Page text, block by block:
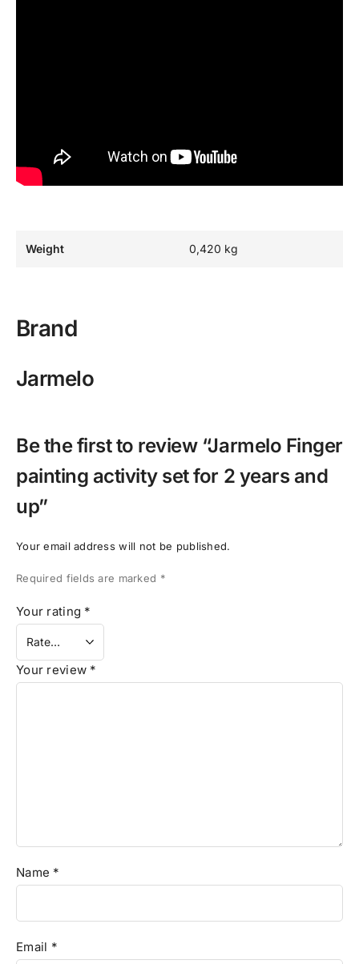
Weight 0,420 kg
Brand
Jarmelo
Be the first to review “Jarmelo Finger
painting activity set for 2 years and
up”
Your email address will not be published.
Required fields are marked *
Your rating *
Your review *
Name *
Email *